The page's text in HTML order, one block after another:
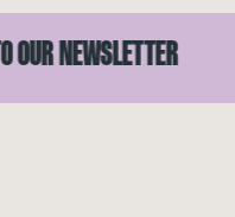
NEWSLETTER